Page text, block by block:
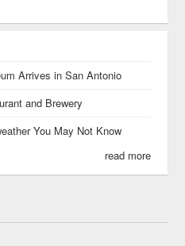
Arrives in San Antonio
and Brewery
You May Not Know
read more